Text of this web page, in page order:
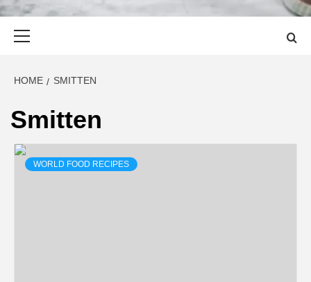
HOME SMITTEN
Smitten
WORLD FOOD RECIPES